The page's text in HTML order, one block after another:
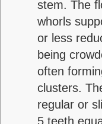
stem. The
whorls
or less
being
often
clusters.
regular or
5 teeth